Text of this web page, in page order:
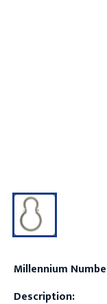
Millennium
Description: